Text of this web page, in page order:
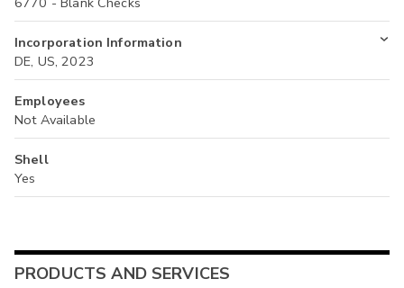
Incorporation Information
DE, US, 2023
Employees
Not Available
Shell
Yes
PRODUCTS AND SERVICES